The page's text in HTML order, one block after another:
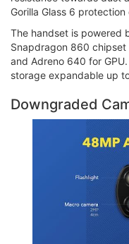
Gorilla Glass 6
The handset is powered
Snapdragon 860 chipset
and Adreno 640 for
storage expandable up
Downgraded